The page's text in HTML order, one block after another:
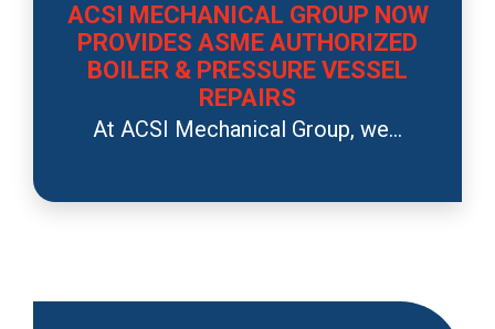
ACSI MECHANICAL GROUP NOW
PROVIDES ASME AUTHORIZED
BOILER & PRESSURE VESSEL
REPAIRS
At ACSI Mechanical Group, we...